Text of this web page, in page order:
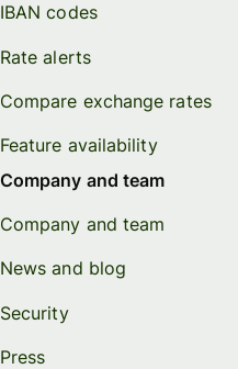
IBAN codes
Rate alerts
Compare exchange rates
Feature availability
Company and team
Company and team
News and blog
Security
Press